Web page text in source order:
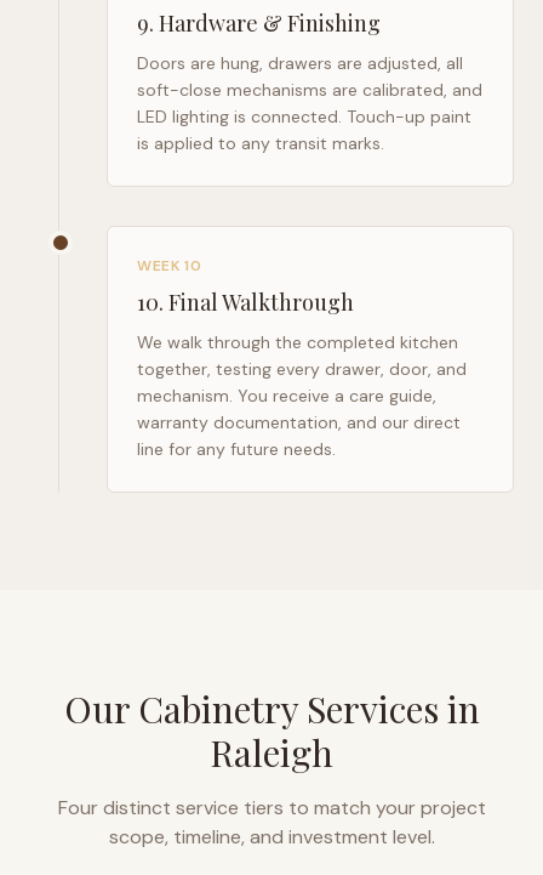
9. Hardware & Finishing
Doors are hung, drawers are adjusted, all
soft-close mechanisms are calibrated, and
LED lighting is connected. Touch-up paint
is applied to any transit marks.
WEEK 10
10. Final Walkthrough
We walk through the completed kitchen
together, testing every drawer, door, and
mechanism. You receive a care guide,
warranty documentation, and our direct
line for any future needs.
Our Cabinetry Services in
Raleigh
Four distinct service tiers to match your project
scope, timeline, and investment level.